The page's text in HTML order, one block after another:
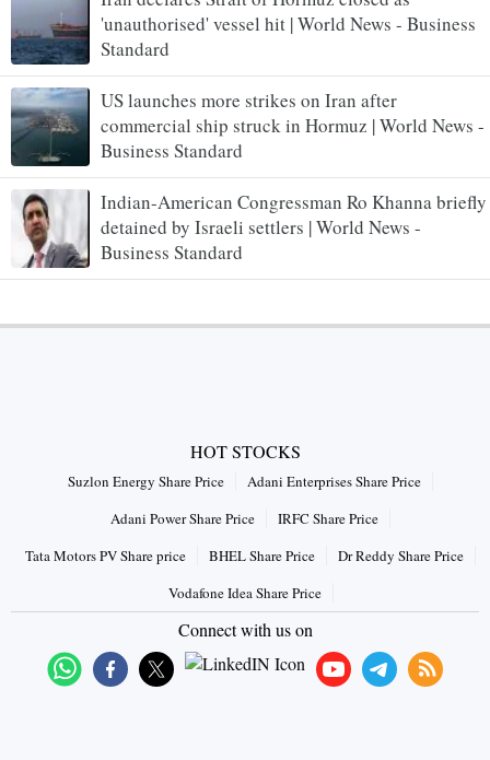
'unauthorised' vessel hit | World News - Business
Standard
US launches more strikes on Iran after
commercial ship struck in Hormuz | World News -
Business Standard
Indian-American Congressman Ro Khanna briefly
detained by Israeli settlers | World News -
Business Standard
HOT STOCKS
Suzlon Energy Share Price
Adani Enterprises Share Price
Adani Power Share Price
IRFC Share Price
Tata Motors PV Share price
BHEL Share Price
Dr Reddy Share Price
Vodafone Idea Share Price
Connect with us on